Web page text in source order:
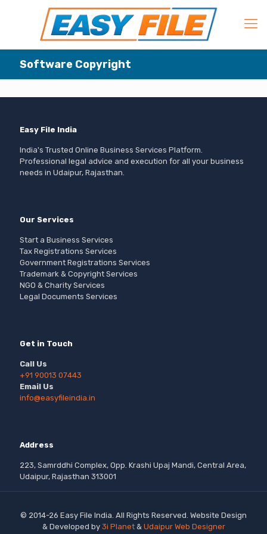
Software Copyright
Easy File India
India's Trusted Online Business Services Platform.
Professional legal advice and execution for all your business
needs in Udaipur, Rajasthan.
Our Services
Start a Business Services
Tax Registrations Services
Government Registrations Services
Trademark & Copyright Services
NGO & Charity Services
Legal Documents Services
Get in Touch
Call Us
+91 90013 07443
Email Us
info@easyfileindia.in
Address
223, Samrddhi Complex, Opp. Krashi Upaj Mandi, Central Area,
Udaipur, Rajasthan 313001
© 2014-26 Easy File India. All Rights Reserved. Website Design
& Developed by 3i Planet & Udaipur Web Designer